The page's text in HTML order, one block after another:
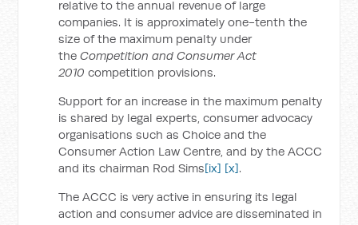
relative to the annual revenue of large
companies. It is approximately one-tenth the
size of the maximum penalty under
theCompetition and Consumer Act
2010 competition provisions.
Support for an increase in the maximum penalty
is shared by legal experts, consumer advocacy
organisations such as Choice and the
Consumer Action Law Centre, and by the ACCC
and its chairman Rod Sims[ix] [x].
The ACCC is very active in ensuring its legal
action and consumer advice are disseminated in